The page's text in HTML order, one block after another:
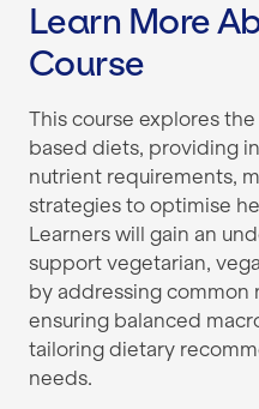
Learn More
Course
This course explores
based diets, providing
nutrient requirements,
strategies to optimise
Learners will gain an
support vegetarian,
by addressing common
ensuring balanced
tailoring dietary
needs.